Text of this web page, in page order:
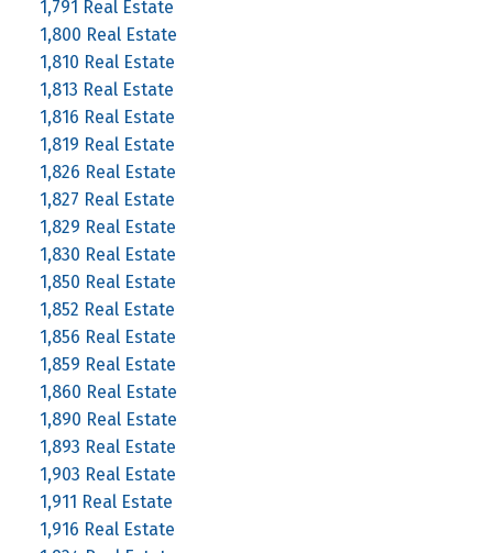
1,791 Real Estate
1,800 Real Estate
1,810 Real Estate
1,813 Real Estate
1,816 Real Estate
1,819 Real Estate
1,826 Real Estate
1,827 Real Estate
1,829 Real Estate
1,830 Real Estate
1,850 Real Estate
1,852 Real Estate
1,856 Real Estate
1,859 Real Estate
1,860 Real Estate
1,890 Real Estate
1,893 Real Estate
1,903 Real Estate
1,911 Real Estate
1,916 Real Estate